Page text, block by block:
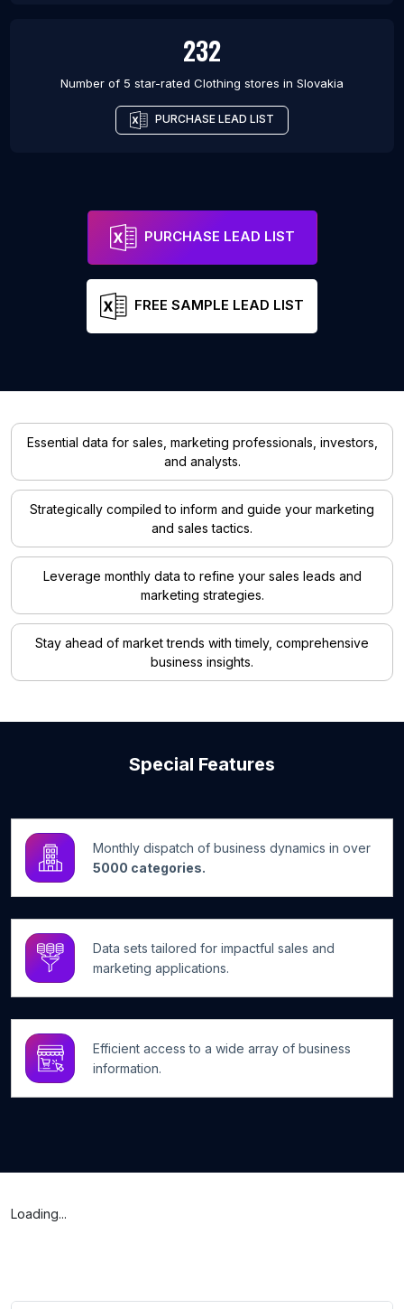
232
Number of 5 star-rated Clothing stores in Slovakia
PURCHASE LEAD LIST
PURCHASE LEAD LIST
FREE SAMPLE LEAD LIST
Essential data for sales, marketing professionals, investors,
and analysts.
Strategically compiled to inform and guide your marketing
and sales tactics.
Leverage monthly data to refine your sales leads and
marketing strategies.
Stay ahead of market trends with timely, comprehensive
business insights.
Special Features
Monthly dispatch of business dynamics in over
5000 categories.
Data sets tailored for impactful sales and
marketing applications.
Efficient access to a wide array of business
information.
Loading...